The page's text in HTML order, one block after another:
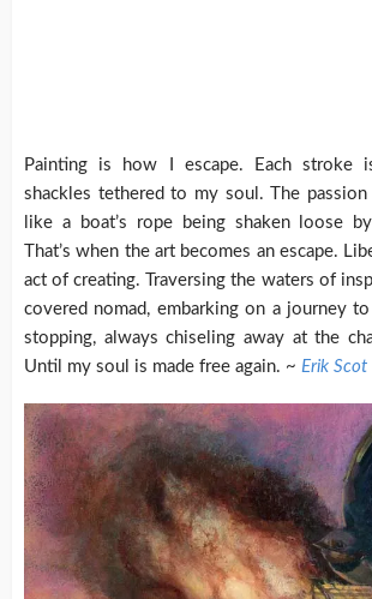
Painting is how I escape. Each stroke
shackles tethered to my soul. The
like a boat’s rope being shaken loose
That’s when the art becomes an escape.
act of creating. Traversing the waters of
covered nomad, embarking on a journey
stopping, always chiseling away at the
Until my soul is made free again. ~ Erik Scot